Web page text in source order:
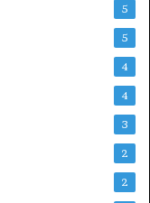
5
5
4
4
3
2
2